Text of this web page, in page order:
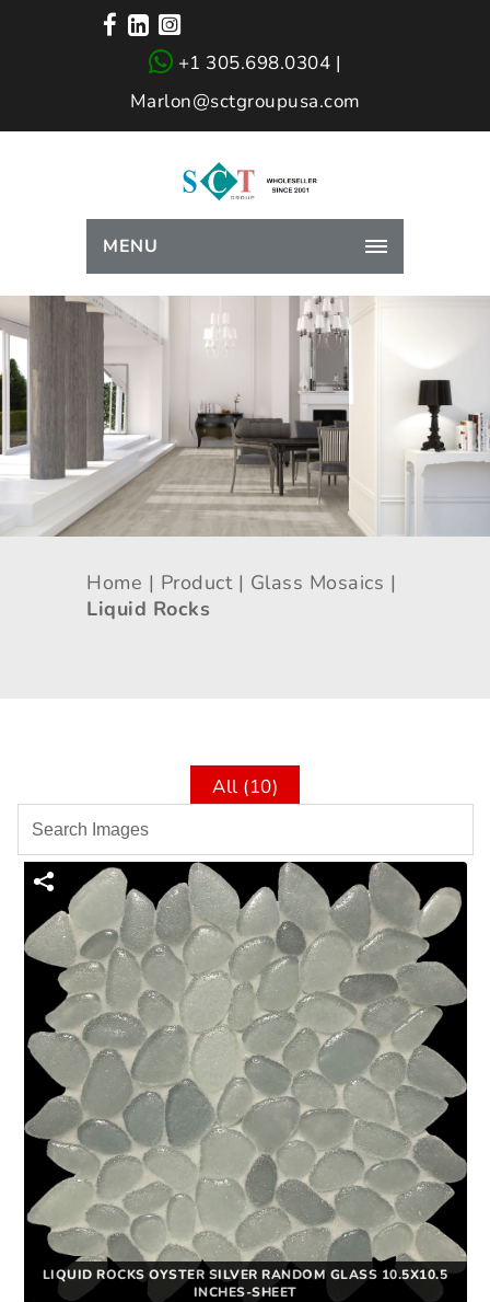
+1 305.698.0304 |
Marlon@sctgroupusa.com
MENU
Home | Product | Glass Mosaics |
Liquid Rocks
All (10)
LIQUID ROCKS OYSTER SILVER RANDOM GLASS 10.5X10.5
INCHES-SHEET